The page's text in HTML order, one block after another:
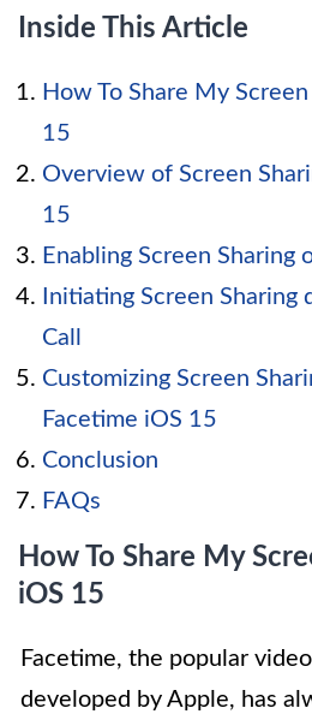
Inside This Article
How To Share My
15
Overview of Screen
15
Enabling Screen Sharing
Initiating Screen Sharing
Call
Customizing Screen
Facetime iOS 15
Conclusion
FAQs
How To Share My
iOS 15
Facetime, the popular
developed by Apple, has